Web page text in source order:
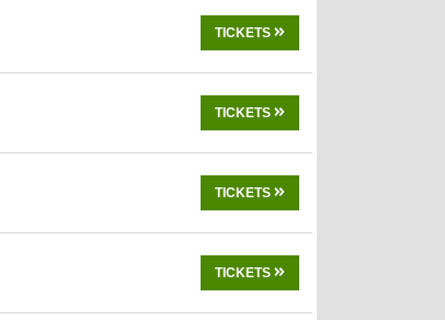
TICKETS
TICKETS
TICKETS
TICKETS